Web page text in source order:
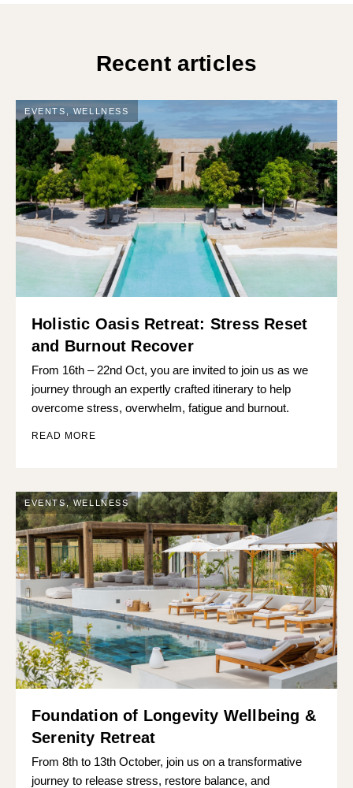
Recent articles
EVENTS WELLNESS
Holistic Oasis Retreat: Stress Reset
and Burnout Recover
From 16th – 22nd Oct, you are invited to join us as we
journey through an expertly crafted itinerary to help
overcome stress, overwhelm, fatigue and burnout.
READ MORE
EVENTS,WELLNESS
Foundation of Longevity Wellbeing &
Serenity Retreat
From 8th to 13th October, join us on a transformative
journey to release stress, restore balance, and